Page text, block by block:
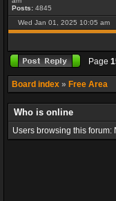
Posts: 4845
Wed Jan 01, 2025 10:05 am
Page
Board index » Free Area
Who is online
Users browsing this